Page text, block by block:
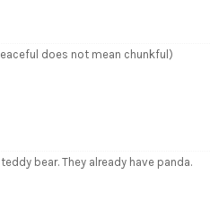
does not mean chunkful)
bear. They already have panda.